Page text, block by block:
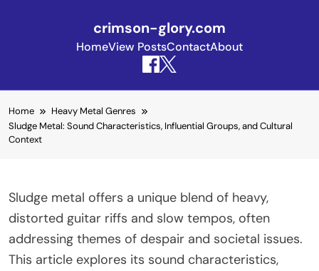
crimson-glory.com
HomeView PostsContactAbout
Home
Heavy Metal Genres
Sludge Metal: Sound Characteristics, Influential Groups, and Cultural
Context
Sludge metal offers a unique blend of heavy,
distorted guitar riffs and slow tempos, often
addressing themes of despair and societal issues.
This article explores its sound characteristics,